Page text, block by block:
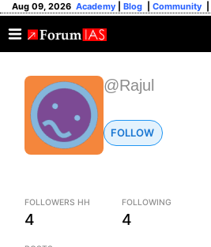
Aug 09, 2026 Academy Blog Community
@Rajul
FOLLOW
FOLLOWERS HH
4
FOLLOWING
4